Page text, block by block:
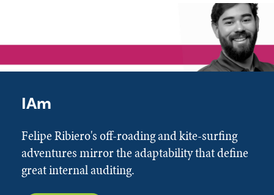
IAm
Felipe Ribiero's off-roading and kite-surfing
adventures mirror the adaptability that define
great internal auditing.